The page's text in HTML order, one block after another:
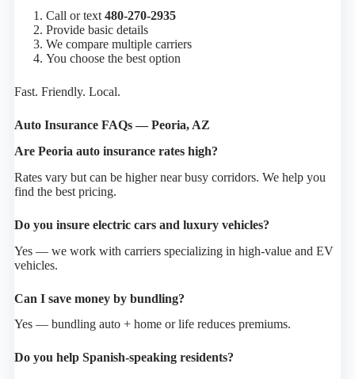
Call or text 480-270-2935
Provide basic details
We compare multiple carriers
You choose the best option
Fast. Friendly. Local.
Auto Insurance FAQs — Peoria, AZ
Are Peoria auto insurance rates high?
Rates vary but can be higher near busy corridors. We help you
find the best pricing.
Do you insure electric cars and luxury vehicles?
Yes — we work with carriers specializing in high-value and EV
vehicles.
Can I save money by bundling?
Yes — bundling auto + home or life reduces premiums.
Do you help Spanish-speaking residents?